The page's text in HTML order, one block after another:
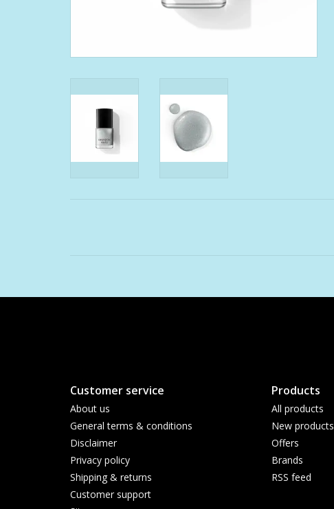
Customer service
About us
General terms & conditions
Disclaimer
Privacy policy
Shipping & returns
Customer support
Products
All products
New products
Offers
Brands
RSS feed